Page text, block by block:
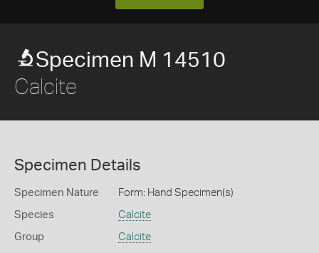
Specimen M 14510
Calcite
Specimen Details
Specimen Nature Form: Hand Specimen(s)
Species Calcite
Group Calcite